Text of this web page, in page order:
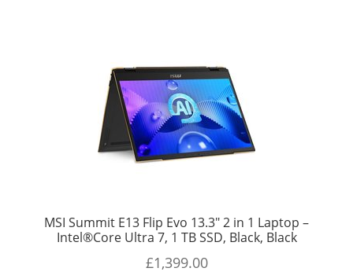
MSI Summit E13 Flip Evo 13.3″ 2 in 1 Laptop –
Intel®Core Ultra 7, 1 TB SSD, Black, Black
£1,399.00